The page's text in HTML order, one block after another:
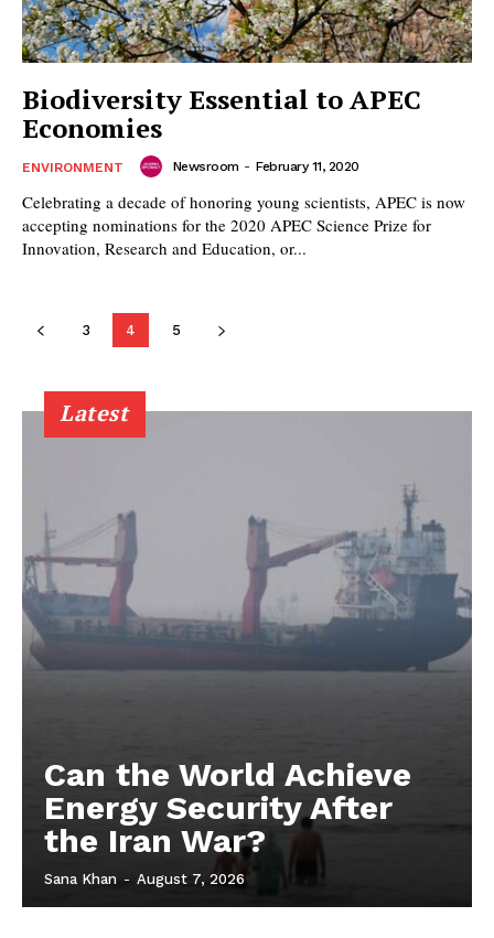
Biodiversity Essential to APEC
Economies
ENVIRONMENT Newsroom - February 11, 2020
Celebrating a decade of honoring young scientists, APEC is now
accepting nominations for the 2020 APEC Science Prize for
Innovation, Research and Education, or...
3 4 5
Latest
Can the World Achieve
Energy Security After
the Iran War?
Sana Khan - August 7, 2026